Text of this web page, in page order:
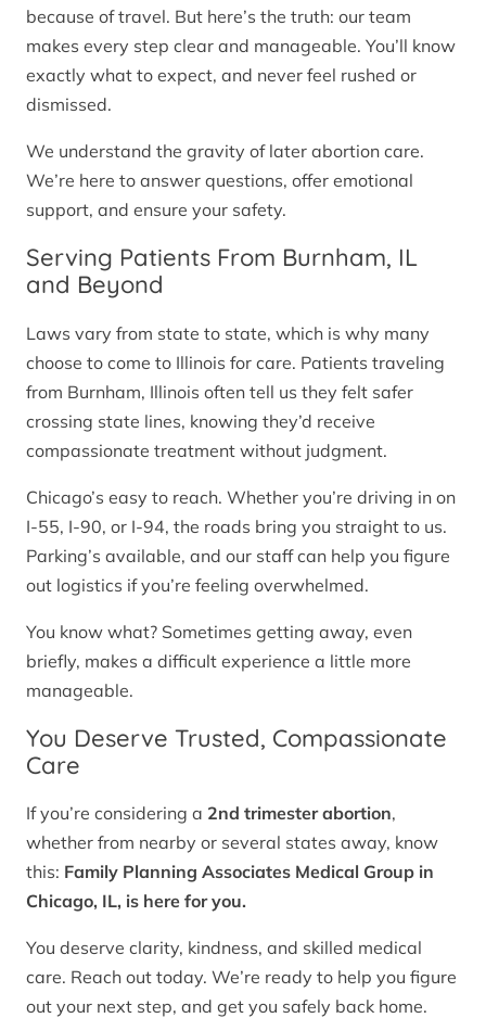
because of travel. But here’s the truth: our team
makes every step clear and manageable. You’ll know
exactly what to expect, and never feel rushed or
dismissed.
We understand the gravity of later abortion care.
We’re here to answer questions, offer emotional
support, and ensure your safety.
Serving Patients From Burnham, IL
and Beyond
Laws vary from state to state, which is why many
choose to come to Illinois for care. Patients traveling
from Burnham, Illinois often tell us they felt safer
crossing state lines, knowing they’d receive
compassionate treatment without judgment.
Chicago’s easy to reach. Whether you’re driving in on
I-55, I-90, or I-94, the roads bring you straight to us.
Parking’s available, and our staff can help you figure
out logistics if you’re feeling overwhelmed.
You know what? Sometimes getting away, even
briefly, makes a difficult experience a little more
manageable.
You Deserve Trusted, Compassionate
Care
If you’re considering a 2nd trimester abortion,
whether from nearby or several states away, know
this: Family Planning Associates Medical Group in
Chicago, IL, is here for you.
You deserve clarity, kindness, and skilled medical
care. Reach out today. We’re ready to help you figure
out your next step, and get you safely back home.